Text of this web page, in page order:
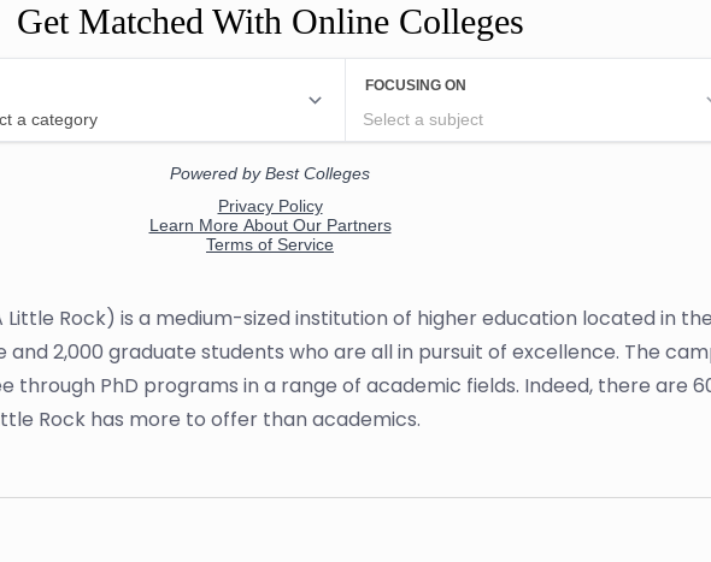
Get Matched With Online Colleges
Little Rock) is a medium-sized institution of higher education located in
2,000 graduate students who are all in pursuit of excellence. The
PhD programs in a range of academic fields. Indeed, there are
Rock has more to offer than academics.